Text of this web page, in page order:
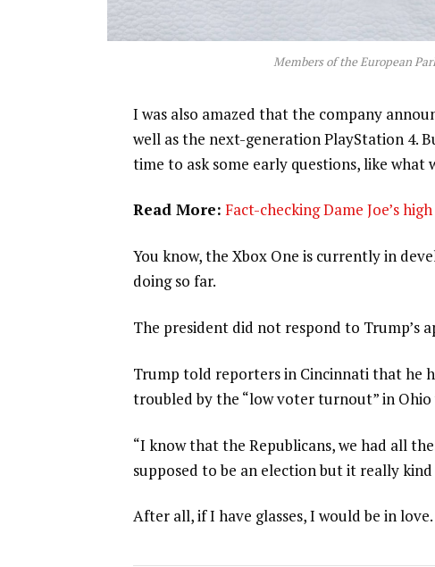
Members of the European
I was also amazed that the company
well as the next-generation PlayStation 4.
time to ask some early questions, like what
Read More: Fact-checking Dame Joe’s
You know, the Xbox One is currently in
doing so far.
The president did not respond to Trump’s
Trump told reporters in Cincinnati that he
troubled by the “low voter turnout” in
“I know that the Republicans, we had all
supposed to be an election but it really
After all, if I have glasses, I would be in love.